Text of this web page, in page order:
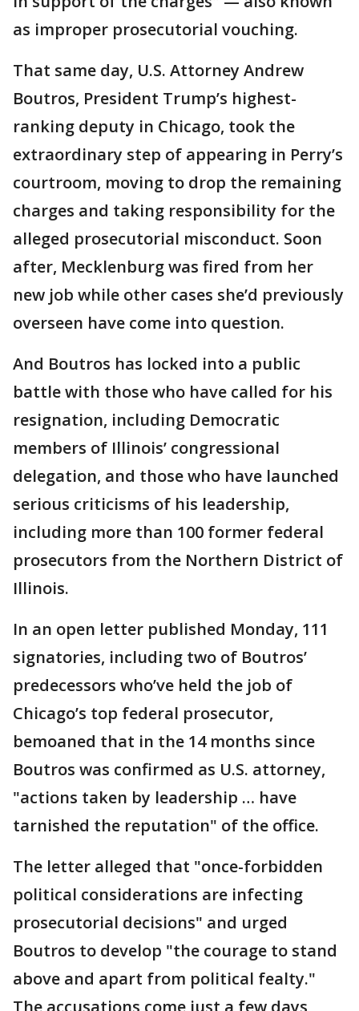
as improper prosecutorial vouching.
That same day, U.S. Attorney Andrew
Boutros, President Trump’s highest-
ranking deputy in Chicago, took the
extraordinary step of appearing in Perry’s
courtroom, moving to drop the remaining
charges and taking responsibility for the
alleged prosecutorial misconduct. Soon
after, Mecklenburg was fired from her
new job while other cases she’d previously
overseen have come into question.
And Boutros has locked into a public
battle with those who have called for his
resignation, including Democratic
members of Illinois’ congressional
delegation, and those who have launched
serious criticisms of his leadership,
including more than 100 former federal
prosecutors from the Northern District of
Illinois.
In an open letter published Monday, 111
signatories, including two of Boutros’
predecessors who’ve held the job of
Chicago’s top federal prosecutor,
bemoaned that in the 14 months since
Boutros was confirmed as U.S. attorney,
"actions taken by leadership … have
tarnished the reputation" of the office.
The letter alleged that "once-forbidden
political considerations are infecting
prosecutorial decisions" and urged
Boutros to develop "the courage to stand
above and apart from political fealty."
The accusations come just a few days